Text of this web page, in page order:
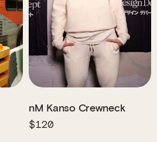
nM Kanso Crewneck
$120